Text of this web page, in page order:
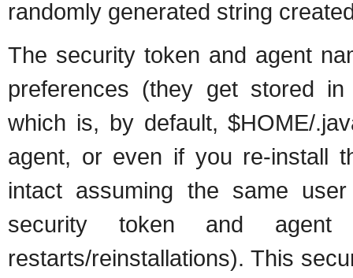
randomly generated string
The security token and agent
preferences (they get stored
which is, by default, $HOME/
agent, or even if you re-install
intact assuming the same
security token and agent
restarts/reinstallations). This